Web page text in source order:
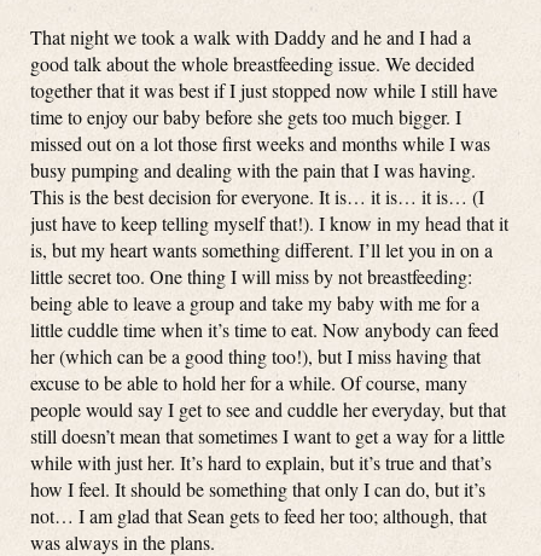
That night we took a walk with Daddy and he and I had a
good talk about the whole breastfeeding issue. We decided
together that it was best if I just stopped now while I still have
time to enjoy our baby before she gets too much bigger. I
missed out on a lot those first weeks and months while I was
busy pumping and dealing with the pain that I was having.
This is the best decision for everyone. It is… it is… it is… (I
just have to keep telling myself that!). I know in my head that it
is, but my heart wants something different. I’ll let you in on a
little secret too. One thing I will miss by not breastfeeding:
being able to leave a group and take my baby with me for a
little cuddle time when it’s time to eat. Now anybody can feed
her (which can be a good thing too!), but I miss having that
excuse to be able to hold her for a while. Of course, many
people would say I get to see and cuddle her everyday, but that
still doesn’t mean that sometimes I want to get a way for a little
while with just her. It’s hard to explain, but it’s true and that’s
how I feel. It should be something that only I can do, but it’s
not… I am glad that Sean gets to feed her too; although, that
was always in the plans.